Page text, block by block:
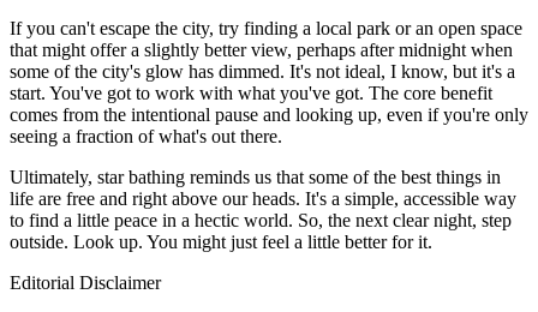
If you can't escape the city, try finding a local park or an open space
that might offer a slightly better view, perhaps after midnight when
some of the city's glow has dimmed. It's not ideal, I know, but it's a
start. You've got to work with what you've got. The core benefit
comes from the intentional pause and looking up, even if you're only
seeing a fraction of what's out there.
Ultimately, star bathing reminds us that some of the best things in
life are free and right above our heads. It's a simple, accessible way
to find a little peace in a hectic world. So, the next clear night, step
outside. Look up. You might just feel a little better for it.
Editorial Disclaimer